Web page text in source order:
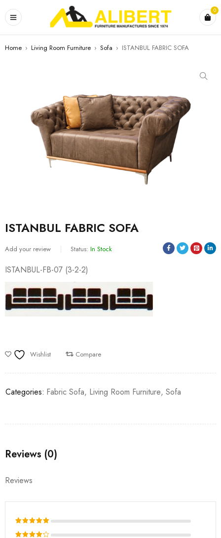
0
Home › Living Room Furniture › Sofa › ISTANBUL FABRIC SOFA
ISTANBUL FABRIC SOFA
Add your review Status: In Stock
ISTANBUL-FB-07 (3-2-2)
Wishlist Compare
Categories: Fabric Sofa, Living Room Furniture, Sofa
Reviews (0)
Reviews
Rated5